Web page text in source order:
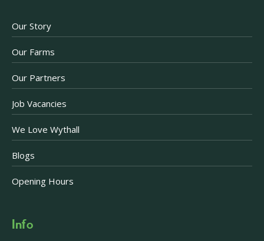
Our Story
Our Farms
Our Partners
Job Vacancies
We Love Wythall
Blogs
Opening Hours
Info